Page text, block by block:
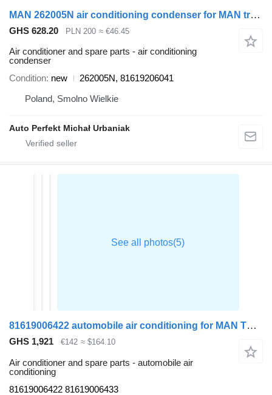
MAN 262005N air conditioning condenser for MAN truck tractor
GHS 628.20 PLN 200 ≈ €46.45
Air conditioner and spare parts - air conditioning
condenser
Condition new
262005N, 81619206041
Poland, Smolno Wielkie
Auto Perfekt Michał Urbaniak
81619006422 automobile air conditioning for MAN TGA truck tractor
GHS 1,921 €142 ≈ $164.10
Air conditioner and spare parts - automobile air
conditioning
81619006422 81619006433